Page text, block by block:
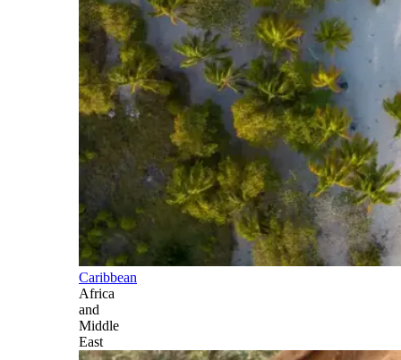
Caribbean
Africa
and
Middle
East